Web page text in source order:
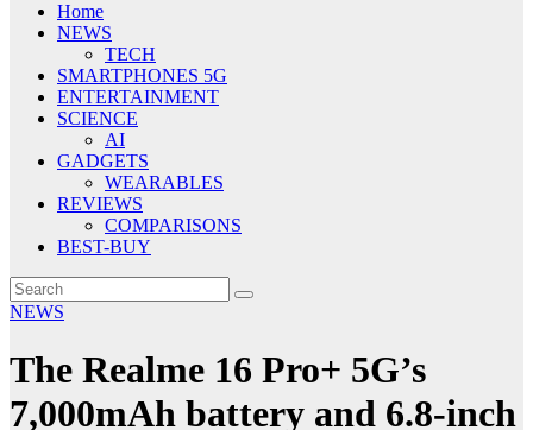
Home
NEWS
TECH
SMARTPHONES 5G
ENTERTAINMENT
SCIENCE
AI
GADGETS
WEARABLES
REVIEWS
COMPARISONS
BEST-BUY
NEWS
The Realme 16 Pro+ 5G’s
7,000mAh battery and 6.8-inch